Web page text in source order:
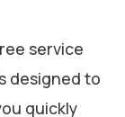
service
designed to
quickly